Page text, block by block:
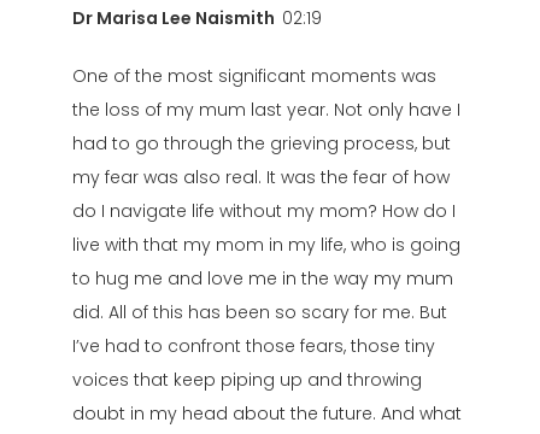
Dr Marisa Lee Naismith 02:19
One of the most significant moments was
the loss of my mum last year. Not only have I
had to go through the grieving process, but
my fear was also real. It was the fear of how
do I navigate life without my mom? How do I
live with that my mom in my life, who is going
to hug me and love me in the way my mum
did. All of this has been so scary for me. But
I’ve had to confront those fears, those tiny
voices that keep piping up and throwing
doubt in my head about the future. And what